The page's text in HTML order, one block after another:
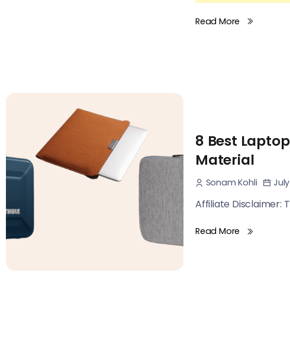
Read More
8 Best
Material
Sonam Kohli
Affiliate Disclaimer:
Read More